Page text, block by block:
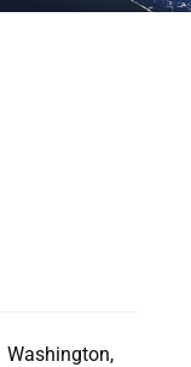
Washington,